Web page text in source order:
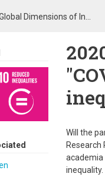
Dimensions of In...
Will the
academia
inequality.